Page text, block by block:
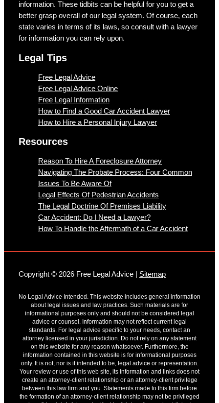
information. These tidbits can be helpful for you to get a
better grasp overall of our legal system. Of course, each
state varies in terms of its laws, so consult with a lawyer
for information you can rely upon.
Legal Tips
Free Legal Advice
Free Legal Advice Online
Free Legal Information
How to Find a Good Car Accident Lawyer
How to Hire a Personal Injury Lawyer
Resources
Reason To Hire A Foreclosure Attorney
Navigating The Probate Process: Four Common
Issues To Be Aware Of
Legal Effects Of Pedestrian Accidents
The Legal Doctrine Of Premises Liability
Car Accident: Do I Need a Lawyer?
How To Handle the Aftermath of a Car Accident
Copyright © 2026 Free Legal Advice | Sitemap
No Legal Advice Intended. This website includes general information
about legal issues and law practices. Such materials are for
informational purposes only and should not be considered legal
advice or counsel. Information may not reflect current legal
standards. For legal advice specific to your needs, contact an
attorney licensed in your jurisdiction. Do not rely on any statement
on this website for any reason whatsoever. Furthermore, the
information contained in this website is for informational purposes
only. It is not, nor is it intended to be, legal advice or representation.
Your review or use of this web site, its information and links does not
create an attorney-client relationship or an attorney-client privilege
between this law firm and you. Statements made to this firm before
the formation of an attorney-client relationship may not be privileged